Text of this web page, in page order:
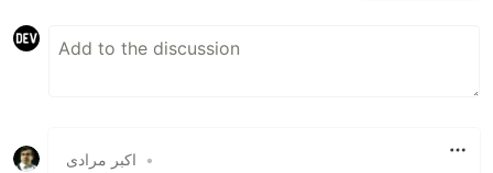
اکبر مرادی •